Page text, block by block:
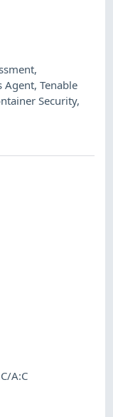
,
Agent,Tenable
Security,
A:C